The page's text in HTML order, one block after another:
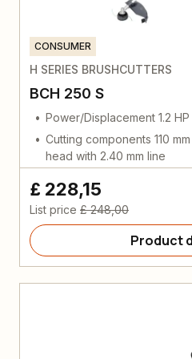
CONSUMER
H SERIES BRUSHCUTTERS
BCH 250 S
Power/Displacement 1.2
Cutting components 110
head with 2.40 mm line
£ 228,15
List price £ 248,00
Product